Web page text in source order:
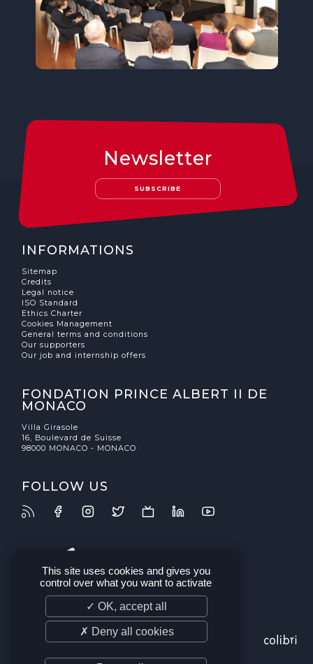
Newsletter
SUBSCRIBE
INFORMATIONS
Sitemap
Credits
Legal notice
ISO Standard
Ethics Charter
Cookies Management
General terms and conditions
Our supporters
Our job and internship offers
FONDATION PRINCE ALBERT II DE
MONACO
Villa Girasole
16, Boulevard de Suisse
98000 MONACO - MONACO
FOLLOW US
This site uses cookies and gives you
control over what you want to activate
✓ OK, accept all
✗ Deny all cookies